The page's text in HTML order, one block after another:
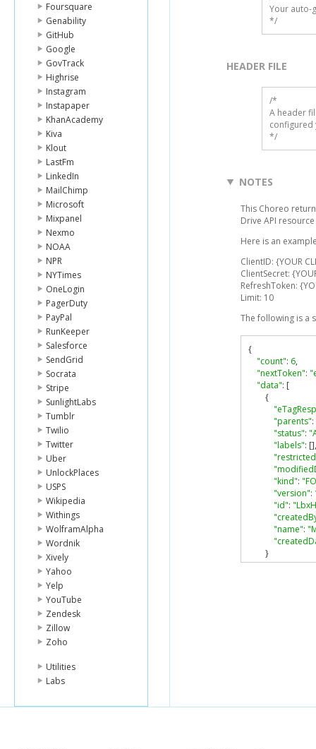
Foursquare
Genability
GitHub
Google
GovTrack
Highrise
Instagram
Instapaper
KhanAcademy
Kiva
Klout
LastFm
LinkedIn
MailChimp
Microsoft
Mixpanel
Nexmo
NOAA
NPR
NYTimes
OneLogin
PagerDuty
PayPal
RunKeeper
Salesforce
SendGrid
Socrata
Stripe
SunlightLabs
Tumblr
Twilio
Twitter
Uber
UnlockPlaces
USPS
Wikipedia
Withings
WolframAlpha
Wordnik
Xively
Yahoo
Yelp
YouTube
Zendesk
Zillow
Zoho
Utilities
Labs
Your auto-
*/
HEADER FILE
/*
A header
configured
*/
NOTES
This Choreo
Drive API
Here is an
ClientID: {YOUR
ClientSecret:
RefreshToken:
Limit: 10
The following is a
{
"count": 6,
"nextToken":
"data": [
{
"parents":
"status":
"labels": [],
"kind":
"version":
"id":
"name":
}
]